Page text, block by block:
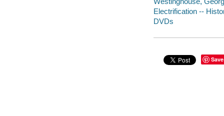
Electrification --
DVDs
Save